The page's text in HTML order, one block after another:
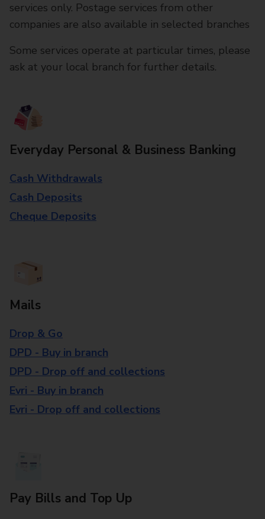
services only. Postage services from other
companies are also available in selected branches
Some services operate at particular times, please
ask at your local branch for further details.
Everyday Personal & Business Banking
Cash Withdrawals
Cash Deposits
Cheque Deposits
Mails
Drop & Go
DPD - Buy in branch
DPD - Drop off and collections
Evri - Buy in branch
Evri - Drop off and collections
Pay Bills and Top Up